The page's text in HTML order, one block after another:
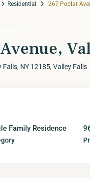
Residential 267 Poplar
Falls, NY 12185,Valley Falls
Family Residence